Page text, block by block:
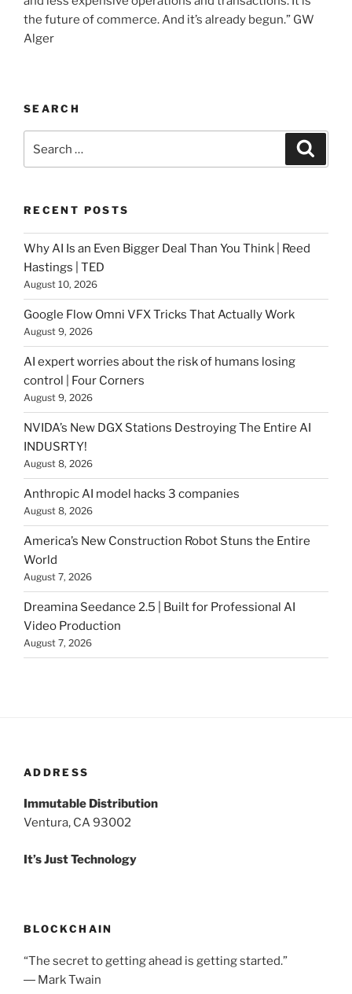
the future of commerce. And it’s already begun.” GW
Alger
SEARCH
RECENT POSTS
Why AI Is an Even Bigger Deal Than You Think | Reed
Hastings | TED
August 10, 2026
Google Flow Omni VFX Tricks That Actually Work
August 9, 2026
AI expert worries about the risk of humans losing
control | Four Corners
August 9, 2026
NVIDA’s New DGX Stations Destroying The Entire AI
INDUSRTY!
August 8, 2026
Anthropic AI model hacks 3 companies
August 8, 2026
America’s New Construction Robot Stuns the Entire
World
August 7, 2026
Dreamina Seedance 2.5 | Built for Professional AI
Video Production
August 7, 2026
ADDRESS
Immutable Distribution
Ventura, CA 93002
It’s Just Technology
BLOCKCHAIN
“The secret to getting ahead is getting started.”
― Mark Twain